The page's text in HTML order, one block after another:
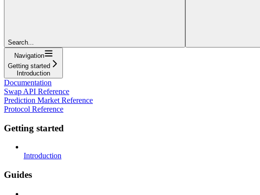
Search...
Navigation
Getting started
Introduction
Documentation
Swap API Reference
Prediction Market Reference
Protocol Reference
Getting started
Introduction
Guides